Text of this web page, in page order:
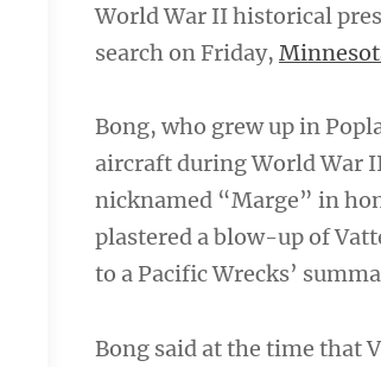
World War II historical
search on Friday,
Bong, who grew up in
aircraft during World War
nicknamed “Marge” in
plastered a blow-up of
to a Pacific Wrecks’
Bong said at the time that